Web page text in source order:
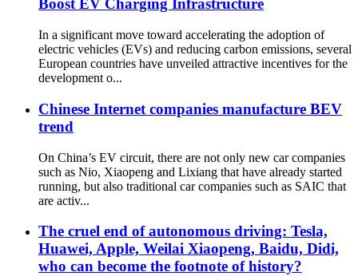
Boost EV Charging Infrastructure
In a significant move toward accelerating the adoption of
electric vehicles (EVs) and reducing carbon emissions, several
European countries have unveiled attractive incentives for the
development o...
Chinese Internet companies manufacture BEV
trend
On China’s EV circuit, there are not only new car companies
such as Nio, Xiaopeng and Lixiang that have already started
running, but also traditional car companies such as SAIC that
are activ...
The cruel end of autonomous driving: Tesla,
Huawei, Apple, Weilai Xiaopeng, Baidu, Didi,
who can become the footnote of history?